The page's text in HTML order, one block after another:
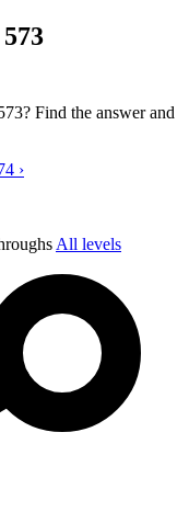
Find the answer and
Hole level 573 video
›
All levels